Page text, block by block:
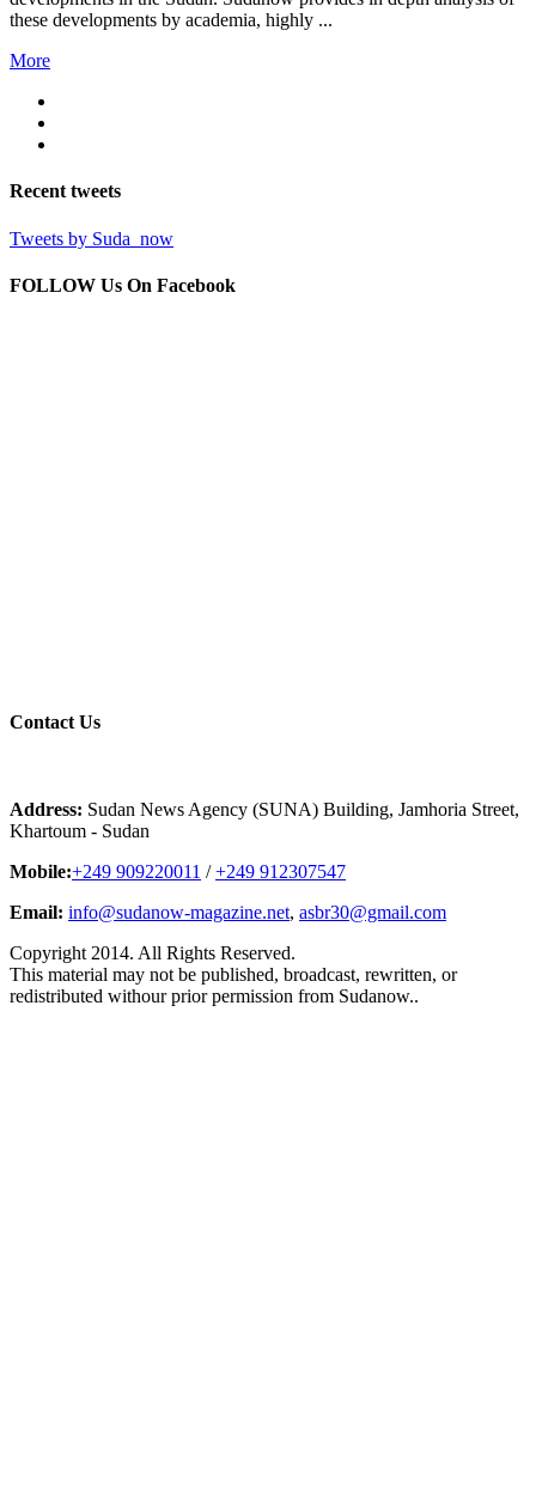
these developments by academia, highly ...
More
Recenttweets
Tweets by Suda_now
FOLLOW Us On Facebook
Contact Us
Address: Sudan News Agency (SUNA) Building, Jamhoria Street,
Khartoum - Sudan
Mobile:+249 909220011 /+249 912307547
Email: info@sudanow-magazine.net, asbr30@gmail.com
Copyright 2014. All Rights Reserved.
This material may not be published, broadcast, rewritten, or
redistributed withour prior permission from Sudanow..